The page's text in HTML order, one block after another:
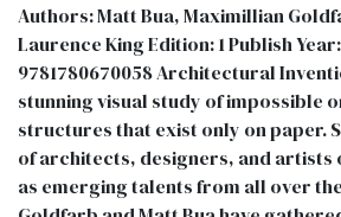
Authors: Matt Bua, Maximillian
Laurence King Edition: 1 Publish Year:
9781780670058 Architectural
stunning visual study of impossible
structures that exist only on paper.
of architects, designers, and
as emerging talents from all over